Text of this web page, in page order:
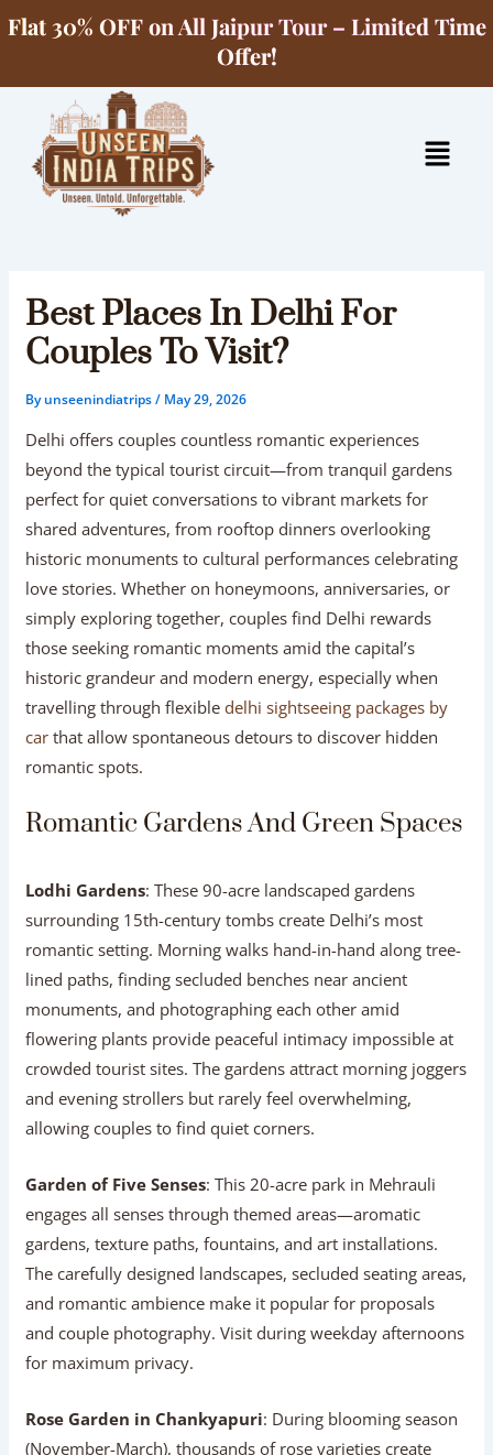
Skip
Flat 30% OFF on All Jaipur Tour – Limited Time
Offer!
Menu
Best Places In Delhi For
Couples To Visit?
Byunseenindiatrips/ May 29, 2026
Delhi offers couples countless romantic experiences
beyond the typical tourist circuit—from tranquil gardens
perfect for quiet conversations to vibrant markets for
shared adventures, from rooftop dinners overlooking
historic monuments to cultural performances celebrating
love stories. Whether on honeymoons, anniversaries, or
simply exploring together, couples find Delhi rewards
those seeking romantic moments amid the capital’s
historic grandeur and modern energy, especially when
travelling through flexibledelhi sightseeing packages by
car that allow spontaneous detours to discover hidden
romantic spots.
Romantic Gardens And Green Spaces
Lodhi Gardens: These 90-acre landscaped gardens
surrounding 15th-century tombs create Delhi’s most
romantic setting. Morning walks hand-in-hand along tree-
lined paths, finding secluded benches near ancient
monuments, and photographing each other amid
flowering plants provide peaceful intimacy impossible at
crowded tourist sites. The gardens attract morning joggers
and evening strollers but rarely feel overwhelming,
allowing couples to find quiet corners.
Garden of Five Senses: This 20-acre park in Mehrauli
engages all senses through themed areas—aromatic
gardens, texture paths, fountains, and art installations.
The carefully designed landscapes, secluded seating areas,
and romantic ambience make it popular for proposals
and couple photography. Visit during weekday afternoons
for maximum privacy.
Rose Garden in Chankyapuri: During blooming season
(November-March), thousands of rose varieties create